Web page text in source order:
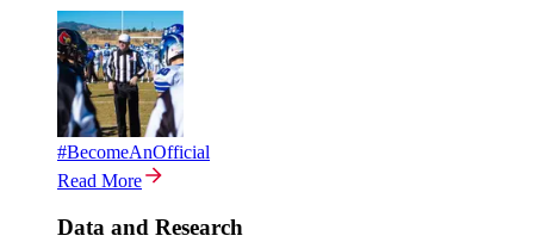
#BecomeAnOfficial
Read More
Data and Research